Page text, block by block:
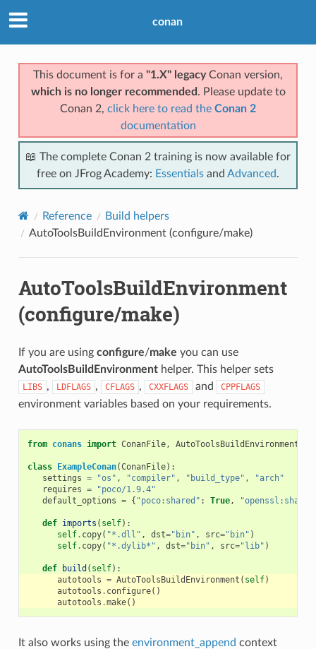
conan
This document is for a "1.X" legacyConan version,
which is no longer recommended . Please update to
Conan 2, click here to read the Conan 2
documentation
📖 The complete Conan 2 training is now available for
free on JFrog Academy: Essentials and Advanced.
Reference
Build helpers
AutoToolsBuildEnvironment (configure/make)
AutoToolsBuildEnvironment
(configure/make)
If you are using configure/make you can use
AutoToolsBuildEnvironmenthelper. This helper sets
LIBS , LDFLAGS , CFLAGS , CXXFLAGS and CPPFLAGS
environment variables based on your requirements.
from conans import ConanFile, AutoToolsBuildEnvironment
class ExampleConan(ConanFile):
settings = "os" , "compiler" , "build_type" ,
"arch"
requires =
"poco/1.9.4"
default_options = { "poco:shared" : True,
def imports ( self):
self. copy( "*.dll" , dst="bin" , src="bin" )
self. copy( "*.dylib*" , dst="bin" , src="lib" )
def build ( self):
autotools = AutoToolsBuildEnvironment ( self)
autotools . configure()
autotools .make()
It also works using the environment_append context